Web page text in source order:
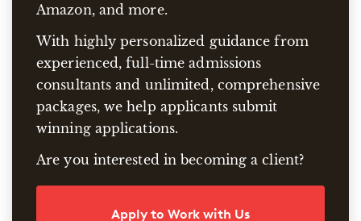
Amazon, and more.
With highly personalized guidance from
experienced, full-time admissions
consultants and unlimited, comprehensive
packages, we help applicants submit
winning applications.
Are you interested in becoming a client?
Apply to Work with Us